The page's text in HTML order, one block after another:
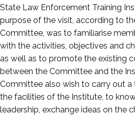
29,
2024
State Law Enforcement Training
purpose of the visit, according to
Committee, was to familiarise
with the activities, objectives and
as well as to promote the existing
between the Committee and the
Committee also wish to carry out
the facilities of the Institute, to
leadership, exchange ideas on the